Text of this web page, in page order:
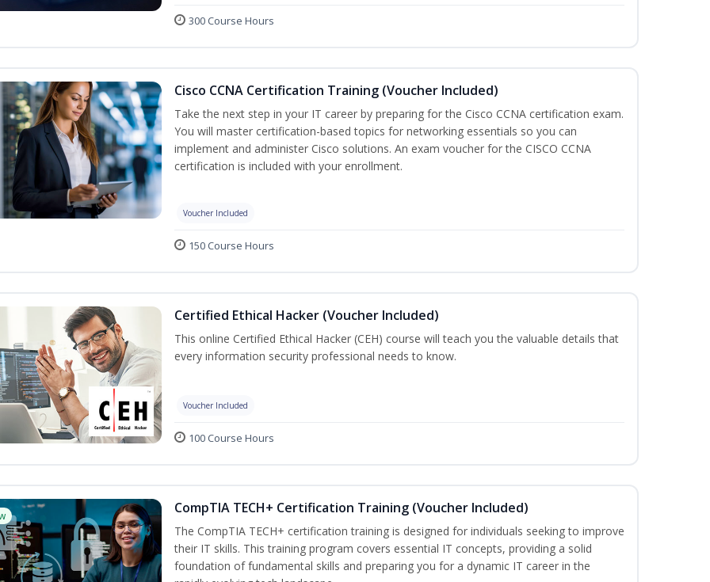
300 Course Hours
Cisco CCNA Certification Training (Voucher Included)
Take the next step in your IT career by preparing for the Cisco CCNA certification exam.
You will master certification-based topics for networking essentials so you can
implement and administer Cisco solutions. An exam voucher for the CISCO CCNA
certification is included with your enrollment.
Voucher Included
150 Course Hours
Certified Ethical Hacker (Voucher Included)
This online Certified Ethical Hacker (CEH) course will teach you the valuable details that
every information security professional needs to know.
Voucher Included
100 Course Hours
CompTIA TECH+ Certification Training (Voucher Included)
The CompTIA TECH+ certification training is designed for individuals seeking to improve
their IT skills. This training program covers essential IT concepts, providing a solid
foundation of fundamental skills and preparing you for a dynamic IT career in the